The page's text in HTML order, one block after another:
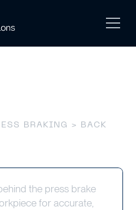
BRAKING
> BACK
the press brake
for accurate,